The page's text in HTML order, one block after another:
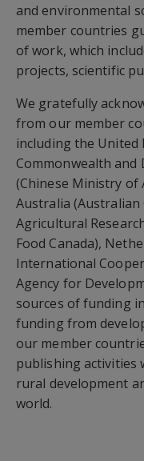
and environmental
member countries
of work, which
projects, scientific
We gratefully
from our member
including the United
Commonwealth and
(Chinese Ministry of
Australia
Agricultural
Food Canada),
International
Agency for
sources of funding
funding from
our member
publishing activities
rural development
world.